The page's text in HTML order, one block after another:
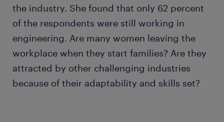
the industry. She found that only 62 percent
of the respondents were still working in
engineering. Are many women leaving the
workplace when they start families? Are they
attracted by other challenging industries
because of their adaptability and skills set?